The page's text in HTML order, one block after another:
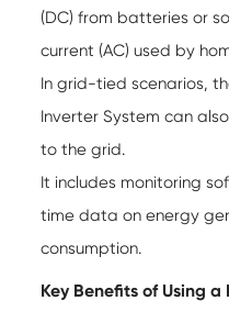
(DC) from batteries or
current (AC) used by
In grid-tied scenarios,
Inverter System can
to the grid.
It includes monitoring
time data on energy
consumption.
Key Benefits of Using